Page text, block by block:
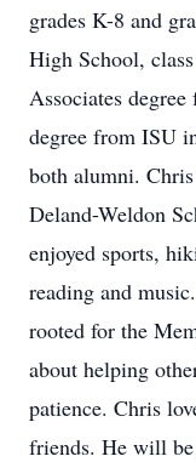
grades K-8 and
High School,
Associates
degree from ISU
both alumni.
Deland-Weldon
enjoyed sports,
reading and
rooted for the
about helping
patience. Chris
friends. He will